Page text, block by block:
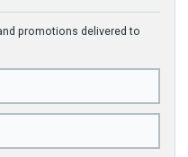
promotions delivered to